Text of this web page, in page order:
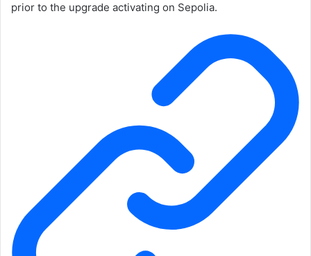
prior to the upgrade activating on Sepolia.